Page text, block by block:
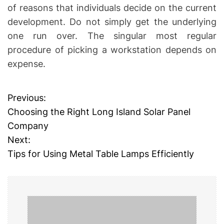
of reasons that individuals decide on the current
development. Do not simply get the underlying
one run over. The singular most regular
procedure of picking a workstation depends on
expense.
P
o
s
n
a
Previous:
Choosing the Right Long Island Solar Panel
Company
Next:
Tips for Using Metal Table Lamps Efficiently